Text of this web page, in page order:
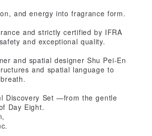
and energy into fragrance form.
and strictly certified by IFRA
and exceptional quality.
and spatial designer Shu Pei-En
and spatial language to
Discovery Set —from the gentle
Day Eight.